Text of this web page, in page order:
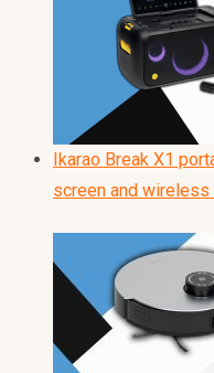
Ikarao Break X1
screen and wireless